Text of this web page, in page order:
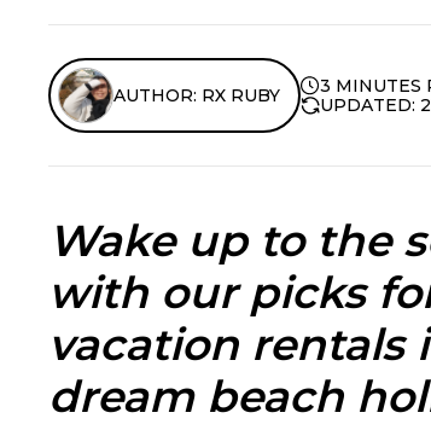
AUTHOR: RX RUBY
3 MINUTES
UPDATED:
Wake up to the
with our picks
vacation rentals
dream beach